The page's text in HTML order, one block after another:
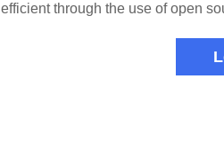
efficient through the use of open